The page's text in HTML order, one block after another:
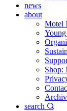
news
about
Motel
Shop:
search